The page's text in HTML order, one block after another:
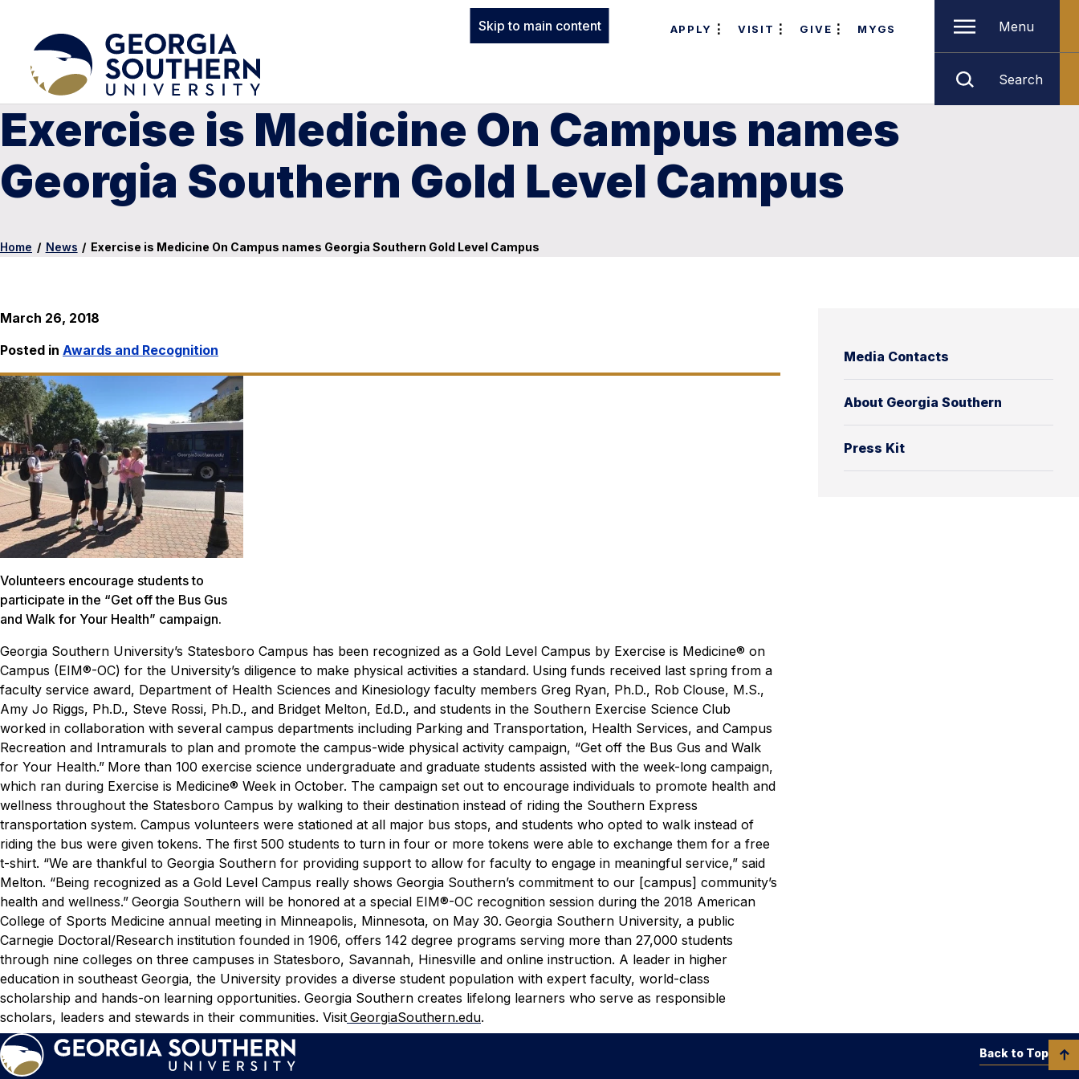
Skip to main content APPLY VISIT GIVE MYGS Menu
Search
Exercise is Medicine On Campus names
Georgia Southern Gold Level Campus
Home / News / Exercise is Medicine On Campus names Georgia Southern Gold Level Campus
Media Contacts
About Georgia Southern
Press Kit
March 26, 2018
Posted in Awards and Recognition
Volunteers encourage students to
participate in the “Get off the Bus Gus
and Walk for Your Health” campaign.
Georgia Southern University’s Statesboro Campus has been recognized as a Gold Level Campus by Exercise is Medicine® on
Campus (EIM®-OC) for the University’s diligence to make physical activities a standard. Using funds received last spring from a
faculty service award, Department of Health Sciences and Kinesiology faculty members Greg Ryan, Ph.D., Rob Clouse, M.S.,
Amy Jo Riggs, Ph.D., Steve Rossi, Ph.D., and Bridget Melton, Ed.D., and students in the Southern Exercise Science Club
worked in collaboration with several campus departments including Parking and Transportation, Health Services, and Campus
Recreation and Intramurals to plan and promote the campus-wide physical activity campaign, “Get off the Bus Gus and Walk
for Your Health.” More than 100 exercise science undergraduate and graduate students assisted with the week-long campaign,
which ran during Exercise is Medicine® Week in October. The campaign set out to encourage individuals to promote health and
wellness throughout the Statesboro Campus by walking to their destination instead of riding the Southern Express
transportation system. Campus volunteers were stationed at all major bus stops, and students who opted to walk instead of
riding the bus were given tokens. The first 500 students to turn in four or more tokens were able to exchange them for a free
t-shirt. “We are thankful to Georgia Southern for providing support to allow for faculty to engage in meaningful service,” said
Melton. “Being recognized as a Gold Level Campus really shows Georgia Southern’s commitment to our [campus] community’s
health and wellness.” Georgia Southern will be honored at a special EIM®-OC recognition session during the 2018 American
College of Sports Medicine annual meeting in Minneapolis, Minnesota, on May 30. Georgia Southern University, a public
Carnegie Doctoral/Research institution founded in 1906, offers 142 degree programs serving more than 27,000 students
through nine colleges on three campuses in Statesboro, Savannah, Hinesville and online instruction. A leader in higher
education in southeast Georgia, the University provides a diverse student population with expert faculty, world-class
scholarship and hands-on learning opportunities. Georgia Southern creates lifelong learners who serve as responsible
scholars, leaders and stewards in their communities. Visit GeorgiaSouthern.edu.
Back to Top